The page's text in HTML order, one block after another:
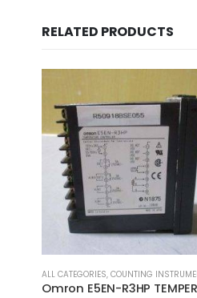
RELATED PRODUCTS
ALL CATEGORIES, CONTROLLER
IKA ETS-D5